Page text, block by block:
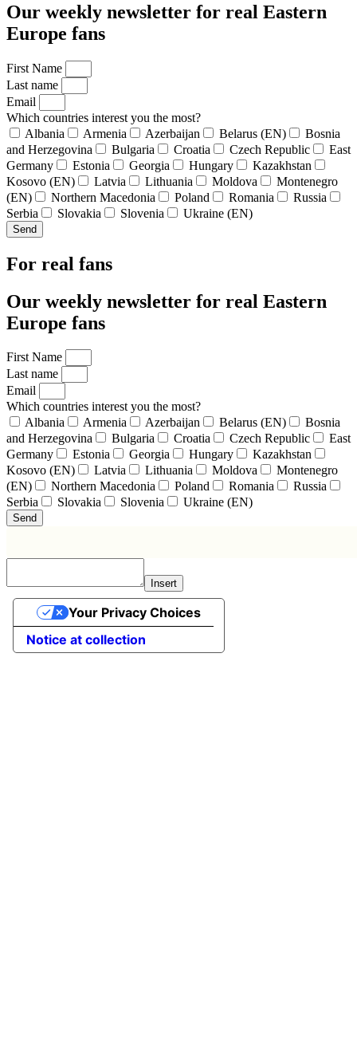
Our weekly newsletter for real Eastern
Europe fans
First Name
Last name
Email
Which countries interest you the most?
Albania
Armenia Azerbaijan Belarus (EN)
Bosnia
and Herzegovina
Bulgaria Croatia Czech Republic
East
Germany
Estonia Georgia Hungary
Kazakhstan
Kosovo (EN)
Latvia Lithuania Moldova
Montenegro
(EN)
Northern Macedonia Poland Romania
Russia
Serbia
Slovakia Slovenia Ukraine (EN)
Send
For real fans
Our weekly newsletter for real Eastern
Europe fans
First Name
Last name
Email
Which countries interest you the most?
Albania
Armenia Azerbaijan Belarus (EN)
Bosnia
and Herzegovina
Bulgaria Croatia Czech Republic
East
Germany
Estonia Georgia Hungary
Kazakhstan
Kosovo (EN)
Latvia Lithuania Moldova
Montenegro
(EN)
Northern Macedonia Poland Romania
Russia
Serbia
Slovakia Slovenia Ukraine (EN)
Send
Insert
Notice at collection
Your Privacy Choices